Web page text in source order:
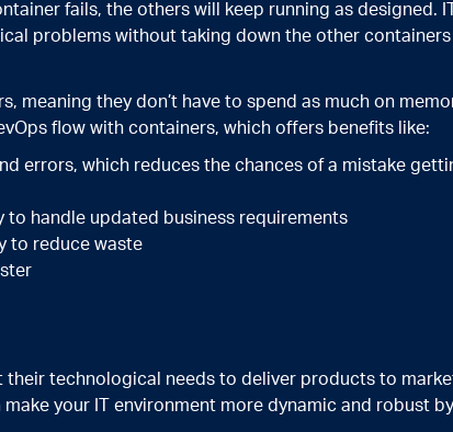
fails, the others will keep running as designed.
problems without taking down the other
meaning they don’t have to spend as much on
flow with containers, which offers benefits like:
errors, which reduces the chances of a mistake
handle updated business requirements
to reduce waste
their technological needs to deliver products to
your IT environment more dynamic and robust